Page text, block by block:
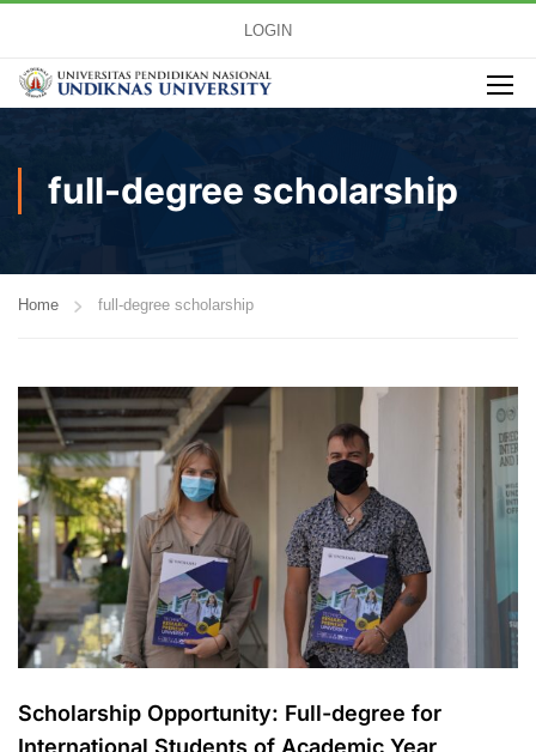
LOGIN
full-degree scholarship
Home full-degree scholarship
Scholarship Opportunity: Full-degree for
International Students of Academic Year